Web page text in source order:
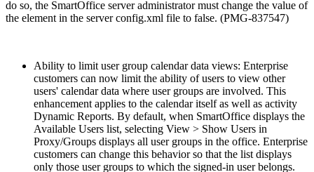
do so, the SmartOffice server administrator must change the value of
the element in the server config.xml file to false. (PMG-837547)
Ability to limit user group calendar data views: Enterprise
customers can now limit the ability of users to view other
users' calendar data where user groups are involved. This
enhancement applies to the calendar itself as well as activity
Dynamic Reports. By default, when SmartOffice displays the
Available Users list, selecting View > Show Users in
Proxy/Groups displays all user groups in the office. Enterprise
customers can change this behavior so that the list displays
only those user groups to which the signed-in user belongs.